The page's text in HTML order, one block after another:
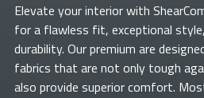
Elevate yourinterior with
for a flawless fit, exceptional
durability. Our premium are
fabrics that are not only tough
also provide superior comfort.